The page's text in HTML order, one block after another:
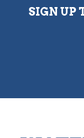
SIGN UP